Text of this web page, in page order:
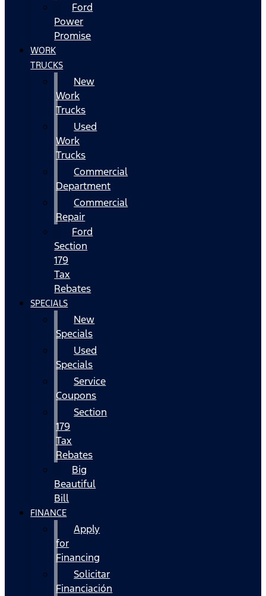
Ford
Power
Promise
WORK
TRUCKS
New
Work
Trucks
Used
Work
Trucks
Commercial
Department
Commercial
Repair
Ford
Section
179
Tax
Rebates
SPECIALS
New
Specials
Used
Specials
Service
Coupons
Section
179
Tax
Rebates
Big
Beautiful
Bill
FINANCE
Apply
for
Financing
Solicitar
Financiación